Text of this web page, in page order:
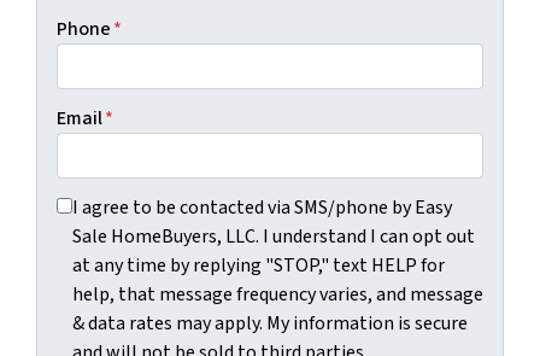
Phone*
Email*
I agree to be contacted via SMS/phone by Easy Sale
I agree to be contacted via SMS/phone by Easy
Sale HomeBuyers, LLC. I understand I can opt out
at any time by replying "STOP," text HELP for
help, that message frequency varies, and message
& data rates may apply. My information is secure